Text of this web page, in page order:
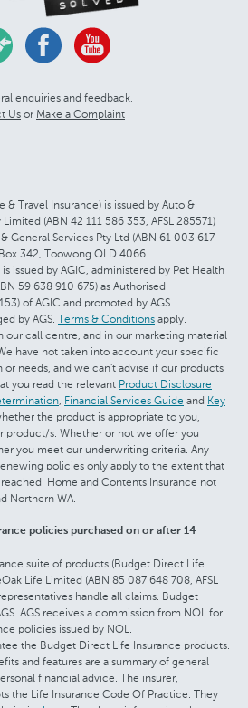
enquiries and feedback,
Us or Make a Complaint
& Travel Insurance) is issued by Auto &
(ABN 42 111 586 353, AFSL 285571)
General Services Pty Ltd (ABN 61 003 617
342, Toowong QLD 4066.
issued by AGIC, administered by Pet Health
59 638 910 675) as Authorised
of AGIC and promoted by AGS.
by AGS. Terms & Conditions apply.
our call centre, and in our marketing material
have not taken into account your specific
needs, and we can't advise if our products
you read the relevant Product Disclosure
Financial Services Guide and Key
the product is appropriate to you,
product/s. Whether or not we offer you
you meet our underwriting criteria. Any
policies only apply to the extent that
Home and Contents Insurance not
Northern WA.
policies purchased on or after 14
suite of products (Budget Direct Life
Life Limited (ABN 85 087 648 708, AFSL
handle all claims. Budget
AGS receives a commission from NOL for
policies issued by NOL.
the Budget Direct Life Insurance products.
and features are a summary of general
financial advice. The insurer,
the Life Insurance Code Of Practice. They